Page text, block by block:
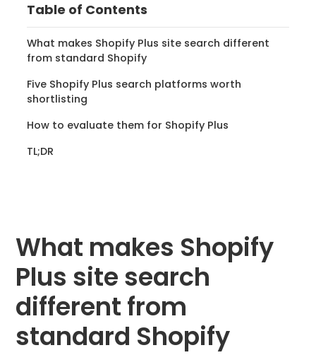
Table of Contents
What makes Shopify Plus site search different
from standard Shopify
Five Shopify Plus search platforms worth
shortlisting
How to evaluate them for Shopify Plus
TL;DR
What makes Shopify
Plus site search
different from
standard Shopify